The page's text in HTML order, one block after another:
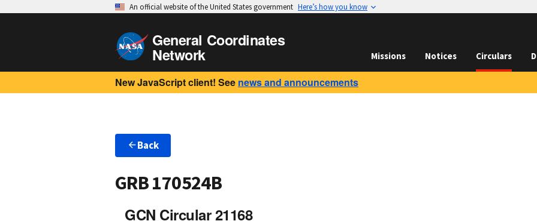
An official website of the United States government Here’s how you know
General Coordinates
Network Missions Notices Circulars
New JavaScript client! See news and announcements
Back
GRB 170524B
GCN Circular 21168